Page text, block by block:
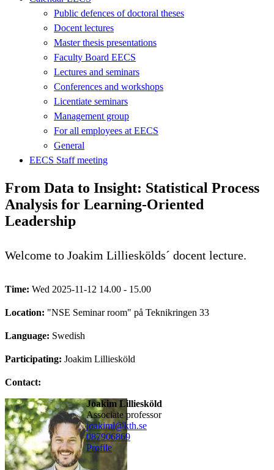
Public defences of doctoral theses
Docent lectures
Master thesis presentations
Faculty Board EECS
Lectures and seminars
Conferences and workshops
Licentiate seminars
Management group
For all employees at EECS
General
EECS Staff meeting
From Data to Insight: Statistical Process
Analysis for Learning-Oriented
Leadership
Welcome to Joakim Lillieskölds´ docent lecture.
Time: Wed 2025-11-12 14.00 - 15.00
Location: "NSE Seminar room" på Teknikringen 33
Language: Swedish
Participating: Joakim Lilliesköld
Contact:
Joakim Lilliesköld
associate professor
joakiml@kth.se
087906869
Profile